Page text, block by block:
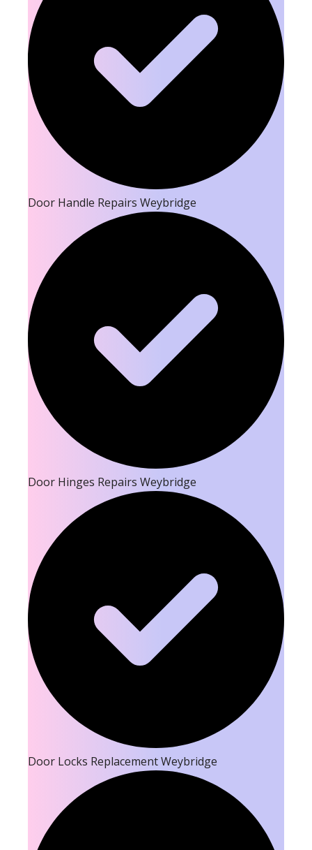
Door Handle Repairs Weybridge
Door Hinges Repairs Weybridge
Door Locks Replacement Weybridge